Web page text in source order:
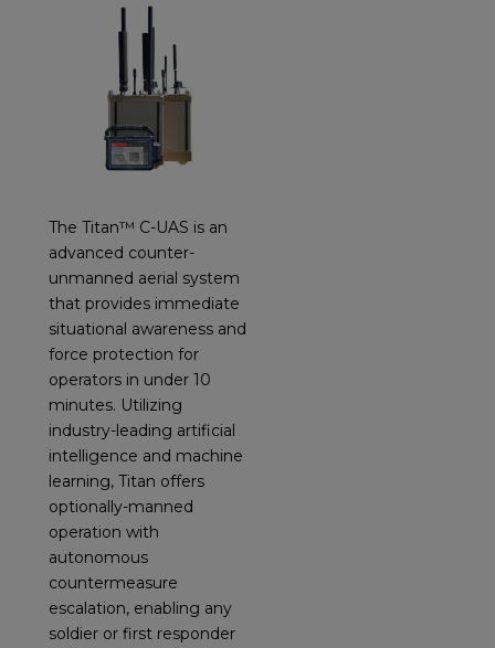
The Titan™ C-UAS is an
advanced counter-
unmanned aerial system
that provides immediate
situational awareness and
force protection for
operators in under 10
minutes. Utilizing
industry-leading artificial
intelligence and machine
learning, Titan offers
optionally-manned
operation with
autonomous
countermeasure
escalation, enabling any
soldier or first responder